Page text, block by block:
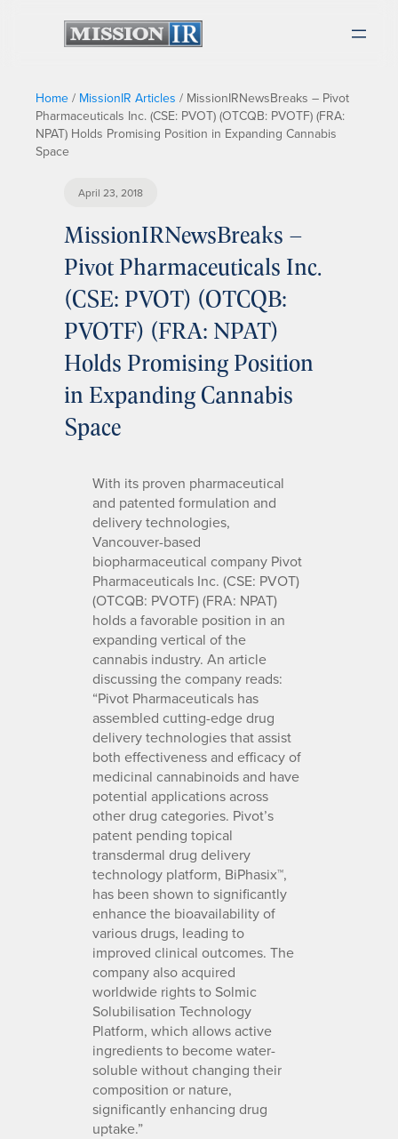
Home / MissionIR Articles / MissionIRNewsBreaks – Pivot
Pharmaceuticals Inc. (CSE: PVOT) (OTCQB: PVOTF) (FRA:
NPAT) Holds Promising Position in Expanding Cannabis
Space
April 23, 2018
MissionIRNewsBreaks –
Pivot Pharmaceuticals Inc.
(CSE: PVOT) (OTCQB:
PVOTF) (FRA: NPAT)
Holds Promising Position
in Expanding Cannabis
Space
With its proven pharmaceutical
and patented formulation and
delivery technologies,
Vancouver-based
biopharmaceutical company Pivot
Pharmaceuticals Inc. (CSE: PVOT)
(OTCQB: PVOTF) (FRA: NPAT)
holds a favorable position in an
expanding vertical of the
cannabis industry. An article
discussing the company reads:
“Pivot Pharmaceuticals has
assembled cutting-edge drug
delivery technologies that assist
both effectiveness and efficacy of
medicinal cannabinoids and have
potential applications across
other drug categories. Pivot’s
patent pending topical
transdermal drug delivery
technology platform, BiPhasix™,
has been shown to significantly
enhance the bioavailability of
various drugs, leading to
improved clinical outcomes. The
company also acquired
worldwide rights to Solmic
Solubilisation Technology
Platform, which allows active
ingredients to become water-
soluble without changing their
composition or nature,
significantly enhancing drug
uptake.”